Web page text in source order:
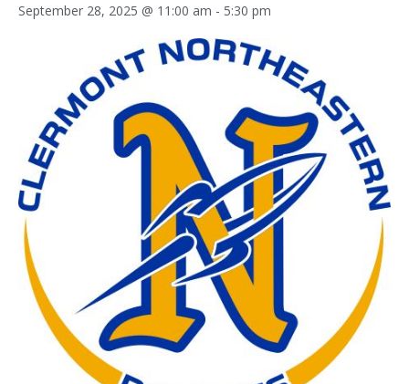
September 28, 2025 @ 11:00 am - 5:30 pm